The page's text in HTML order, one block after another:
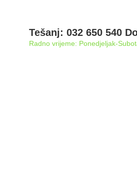
Tešanj: 032 650 540
Radno vrijeme: Ponedjeljak-